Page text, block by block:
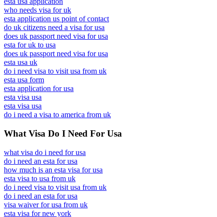
who needs visa for uk
esta application us point of contact
do uk citizens need a visa for usa
does uk passport need visa for usa
esta for uk to usa
does uk passport need visa for usa
esta usa uk
do i need visa to visit usa from uk
esta usa form
esta application for usa
esta visa usa
esta visa usa
do i need a visa to america from uk
What Visa Do I Need For Usa
what visa do i need for usa
do i need an esta for usa
how much is an esta visa for usa
esta visa to usa from uk
do i need visa to visit usa from uk
do i need an esta for usa
visa waiver for usa from uk
esta visa for new york